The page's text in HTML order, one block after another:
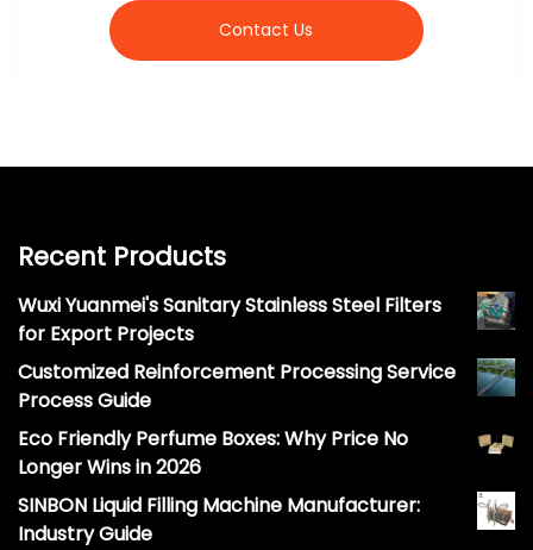
Contact Us
Recent Products
Wuxi Yuanmei's Sanitary Stainless Steel Filters
for Export Projects
Customized Reinforcement Processing Service
Process Guide
Eco Friendly Perfume Boxes: Why Price No
Longer Wins in 2026
SINBON Liquid Filling Machine Manufacturer:
Industry Guide